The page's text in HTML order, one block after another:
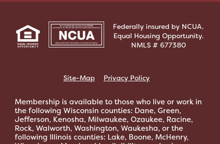
Federally insured by NCUA.
Equal Housing Opportunity.
NMLS # 677380
Site-Map Privacy Policy
Membership is available to those who live or work in
the following Wisconsin counties: Dane, Green,
Jefferson, Kenosha, Milwaukee, Ozaukee, Racine,
Rock, Walworth, Washington, Waukesha, or the
following Illinois counties: Lake, Boone, McHenry,